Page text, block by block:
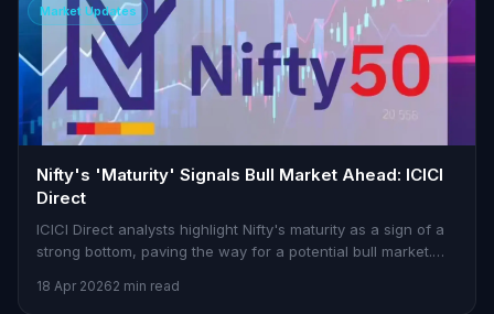
Market Updates
Nifty's 'Maturity' Signals Bull Market Ahead: ICICI
Direct
ICICI Direct analysts highlight Nifty's maturity as a sign of a
strong bottom, paving the way for a potential bull market.
18 Apr 20262 min read